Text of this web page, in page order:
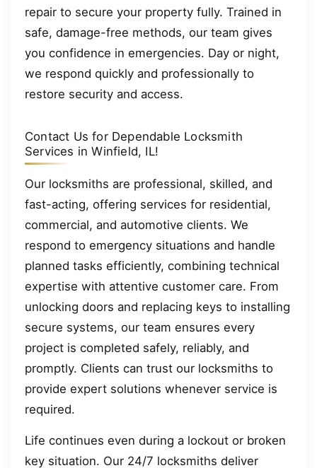
repair to secure your property fully. Trained in
safe, damage-free methods, our team gives
you confidence in emergencies. Day or night,
we respond quickly and professionally to
restore security and access.
Contact Us for Dependable Locksmith
Services in Winfield, IL!
Our locksmiths are professional, skilled, and
fast-acting, offering services for residential,
commercial, and automotive clients. We
respond to emergency situations and handle
planned tasks efficiently, combining technical
expertise with attentive customer care. From
unlocking doors and replacing keys to installing
secure systems, our team ensures every
project is completed safely, reliably, and
promptly. Clients can trust our locksmiths to
provide expert solutions whenever service is
required.
Life continues even during a lockout or broken
key situation. Our 24/7 locksmiths deliver